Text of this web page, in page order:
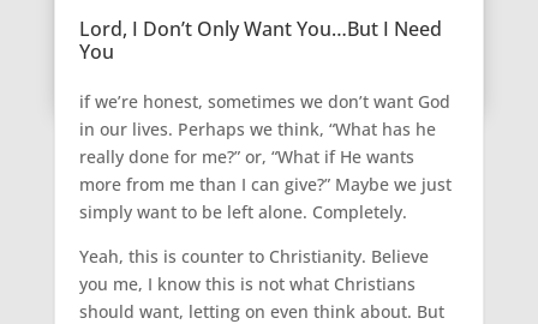
Lord, I Don’t Only Want You…But I Need
You
if we’re honest, sometimes we don’t want God
in our lives. Perhaps we think, “What has he
really done for me?” or, “What if He wants
more from me than I can give?” Maybe we just
simply want to be left alone. Completely.
Yeah, this is counter to Christianity. Believe
you me, I know this is not what Christians
should want, letting on even think about. But